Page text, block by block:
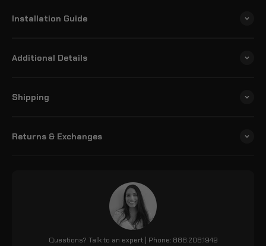
Installation Guide
Additional Details
Shipping
Returns & Exchanges
Questions? Talk to an expert | Phone: 888.208.1949